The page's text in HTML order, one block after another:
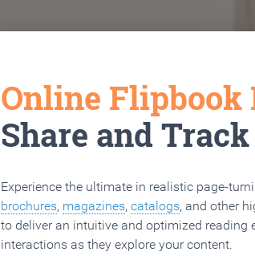
Online Flipbook
Share and
Experience the ultimate in realistic page-
brochures, magazines, catalogs, and other
to deliver an intuitive and optimized reading
interactions as they explore your content.